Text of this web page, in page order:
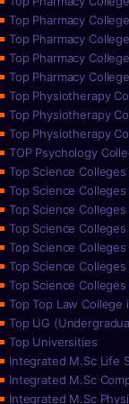
Top Pharmacy
Top Pharmacy
Top Pharmacy
Top Pharmacy
Top Physiotherapy
Top Physiotherapy
Top Physiotherapy
TOP Psychology
Top Science
Top Science Colleges
Top Science
Top Science
Top Science
Top Science
Top Science
Top Top Law College
Top UG
Top Universities
Integrated M.Sc Life
Integrated M.Sc
Integrated M.Sc